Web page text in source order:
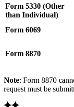
Form 5330 (Other
than Individual)
Form 6069
Form 8870
Note: Form 8870
request must be